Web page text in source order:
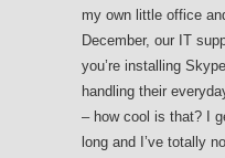
my own little office
December, our IT
you’re installing
handling their
– how cool is that? I
long and I’ve totally